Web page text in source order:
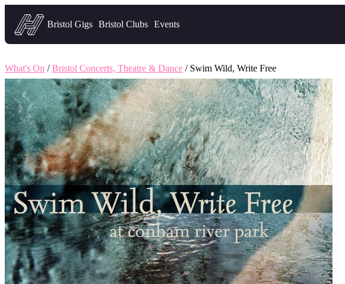
Headfirst — what's on in Bristol
Bristol Gigs Bristol Clubs Events
What's On /Bristol Concerts, Theatre & Dance / Swim Wild, Write Free